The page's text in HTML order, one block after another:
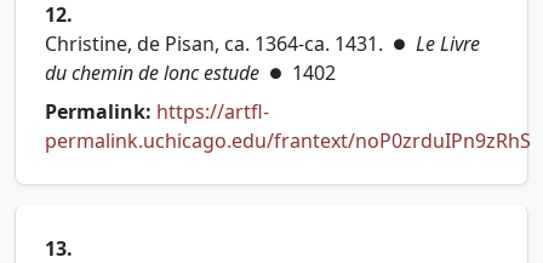
12.
Christine, de Pisan, ca. 1364-ca. 1431. ● Le Livre
du chemin de lonc estude ● 1402
Permalink: https://artfl-
permalink.uchicago.edu/frantext/noP0zrduIPn9zRhS
13.